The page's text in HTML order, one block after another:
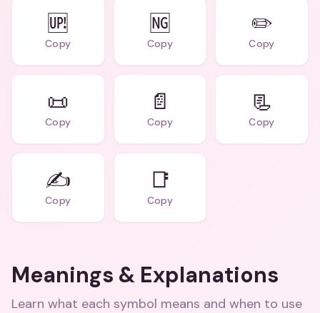
🆙
Copy
🆖
Copy
✏️
Copy
📜
Copy
📄
Copy
📃
Copy
✍️
Copy
📑
Copy
Meanings & Explanations
Learn what each symbol means and when to use